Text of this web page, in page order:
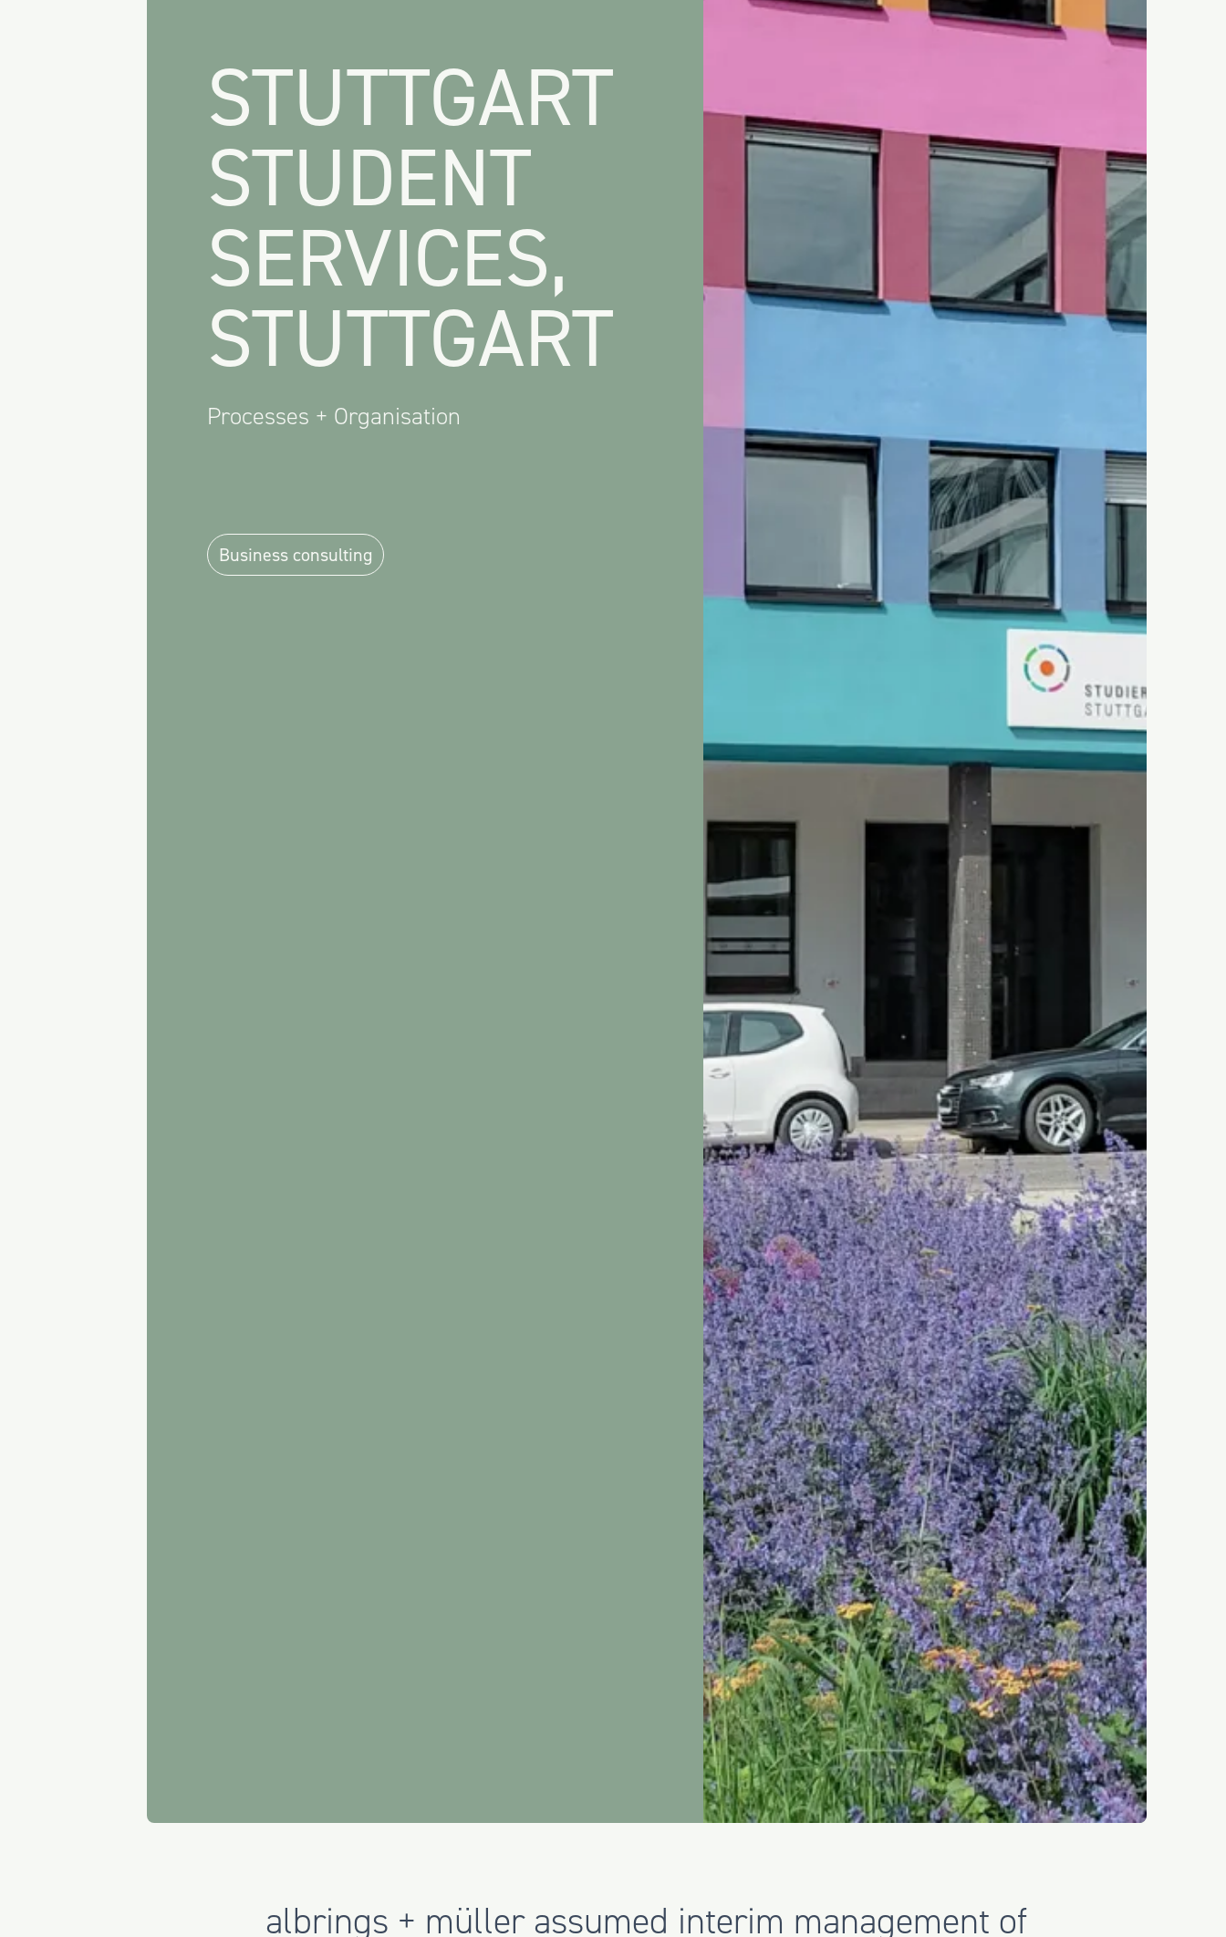
STUTTGART
STUDENT
SERVICES,
STUTTGART
Processes + Organisation
Business consulting
albrings + müller assumed interim management of